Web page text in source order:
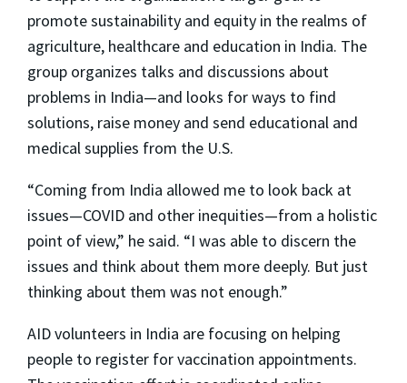
promote sustainability and equity in the realms of
agriculture, healthcare and education in India. The
group organizes talks and discussions about
problems in India—and looks for ways to find
solutions, raise money and send educational and
medical supplies from the U.S.
“Coming from India allowed me to look back at
issues—COVID and other inequities—from a holistic
point of view,” he said. “I was able to discern the
issues and think about them more deeply. But just
thinking about them was not enough.”
AID volunteers in India are focusing on helping
people to register for vaccination appointments.